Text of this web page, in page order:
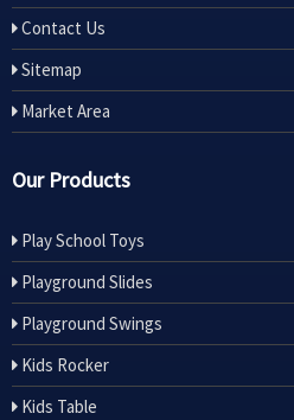
Contact Us
Sitemap
Market Area
Our Products
Play School Toys
Playground Slides
Playground Swings
Kids Rocker
Kids Table